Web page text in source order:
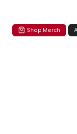
Shop Merch